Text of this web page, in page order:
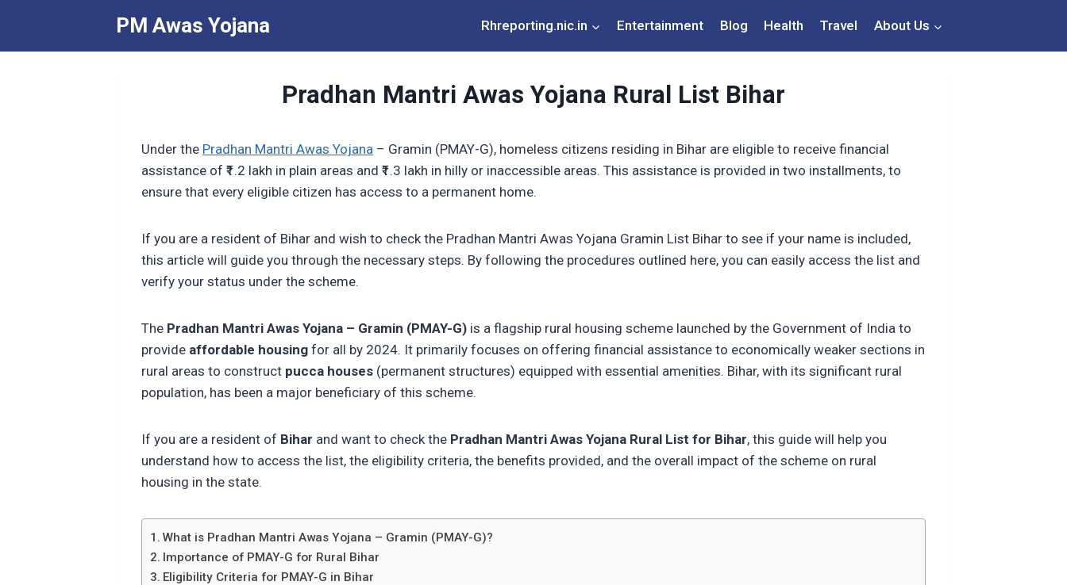
content
PM Awas Yojana Rhreporting.nic.in Entertainment Blog Health Travel About Us
Pradhan Mantri Awas Yojana Rural List Bihar
Under the Pradhan Mantri Awas Yojana – Gramin (PMAY-G), homeless citizens residing in Bihar are eligible to receive financial
assistance of ₹1.2 lakh in plain areas and ₹1.3 lakh in hilly or inaccessible areas. This assistance is provided in two installments, to
ensure that every eligible citizen has access to a permanent home.
If you are a resident of Bihar and wish to check the Pradhan Mantri Awas Yojana Gramin List Bihar to see if your name is included,
this article will guide you through the necessary steps. By following the procedures outlined here, you can easily access the list and
verify your status under the scheme.
The Pradhan Mantri Awas Yojana – Gramin (PMAY-G) is a flagship rural housing scheme launched by the Government of India to
provide affordable housing for all by 2024. It primarily focuses on offering financial assistance to economically weaker sections in
rural areas to construct pucca houses (permanent structures) equipped with essential amenities. Bihar, with its significant rural
population, has been a major beneficiary of this scheme.
If you are a resident of Bihar and want to check the Pradhan Mantri Awas Yojana Rural List for Bihar, this guide will help you
understand how to access the list, the eligibility criteria, the benefits provided, and the overall impact of the scheme on rural
housing in the state.
What is Pradhan Mantri Awas Yojana – Gramin (PMAY-G)?
Importance of PMAY-G for Rural Bihar
Eligibility Criteria for PMAY-G in Bihar